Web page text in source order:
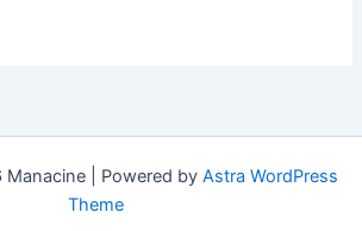
| Powered by Astra WordPress
Theme